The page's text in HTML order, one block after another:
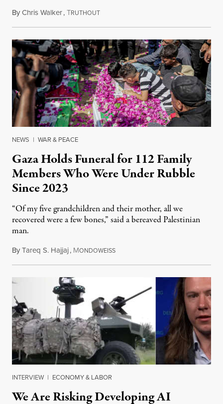
ByChris Walker,TRUTHOUTAugust 7, 2026
NEWS | WAR & PEACE
Gaza Holds Funeral for 112 Family
Members Who Were Under Rubble
Since 2023
“Of my five grandchildren and their mother, all we
recovered were a few bones,” said a bereaved Palestinian
man.
ByTareq S. Hajjaj, MONDOWEISSAugust 6, 2026
INTERVIEW | ECONOMY & LABOR
We Are Risking Developing AI